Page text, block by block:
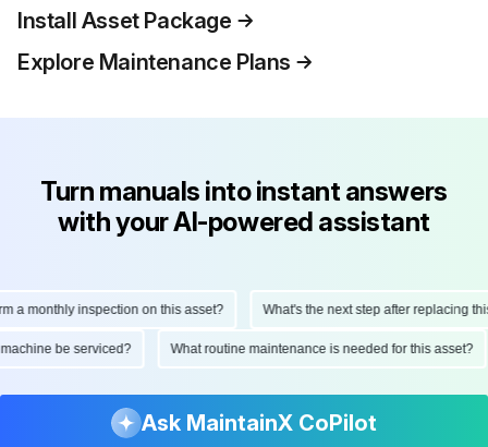
Install Asset Package
Explore Maintenance Plans
Turn manuals into instant answers
with your AI-powered assistant
a monthly inspection on this asset? What's the next step after replacing
machine be serviced? What routine maintenance is needed for this asset?
Ask MaintainX CoPilot